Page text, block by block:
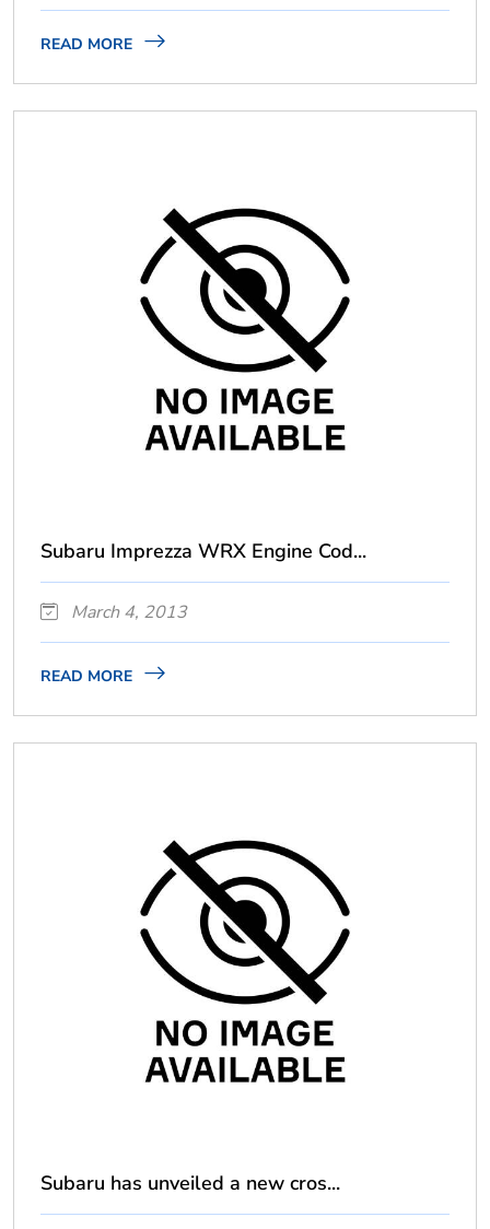
READ MORE
Subaru Imprezza WRX Engine Cod...
March 4, 2013
READ MORE
Subaru has unveiled a new cros...